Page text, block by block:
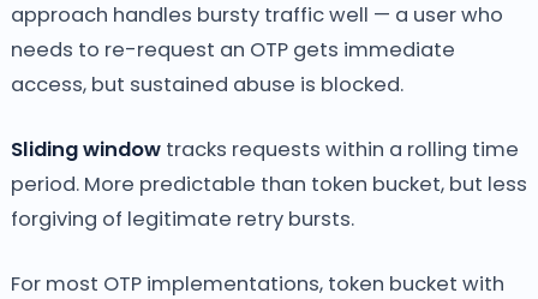
approach handles bursty traffic well — a user who
needs to re-request an OTP gets immediate
access, but sustained abuse is blocked.
Sliding windowtracks requests within a rolling time
period. More predictable than token bucket, but less
forgiving of legitimate retry bursts.
For most OTP implementations, token bucket with